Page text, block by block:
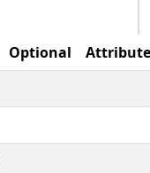
Optional